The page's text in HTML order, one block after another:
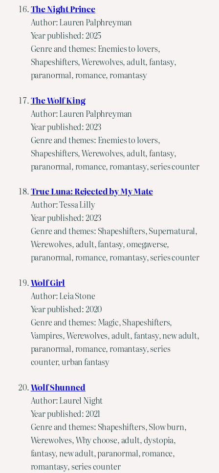
The Night Prince
Author: Lauren Palphreyman
Year published: 2025
Genre and themes: Enemies to lovers,
Shapeshifters, Werewolves, adult, fantasy,
paranormal, romance, romantasy
The Wolf King
Author: Lauren Palphreyman
Year published: 2023
Genre and themes: Enemies to lovers,
Shapeshifters, Werewolves, adult, fantasy,
paranormal, romance, romantasy, series counter
True Luna: Rejected by My Mate
Author: Tessa Lilly
Year published: 2023
Genre and themes: Shapeshifters, Supernatural,
Werewolves, adult, fantasy, omegaverse,
paranormal, romance, romantasy, series counter
Wolf Girl
Author: Leia Stone
Year published: 2020
Genre and themes: Magic, Shapeshifters,
Vampires, Werewolves, adult, fantasy, new adult,
paranormal, romance, romantasy, series
counter, urban fantasy
Wolf Shunned
Author: Laurel Night
Year published: 2021
Genre and themes: Shapeshifters, Slow burn,
Werewolves, Why choose, adult, dystopia,
fantasy, new adult, paranormal, romance,
romantasy, series counter